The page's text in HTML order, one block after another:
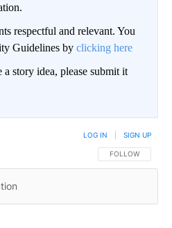
respectful and relevant. You
Guidelines by clicking here
story idea, please submit it
FOLLOW THIS
FOLLOW
LOG IN SIGN UP